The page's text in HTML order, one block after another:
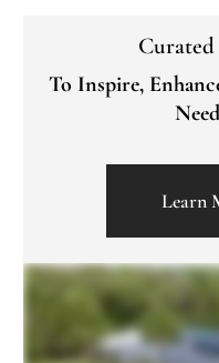
To Inspire,
Learn